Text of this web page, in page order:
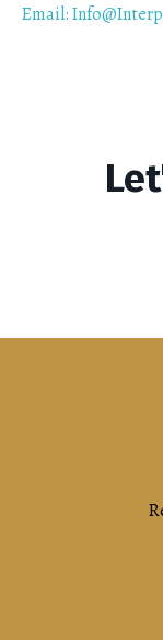
Email: